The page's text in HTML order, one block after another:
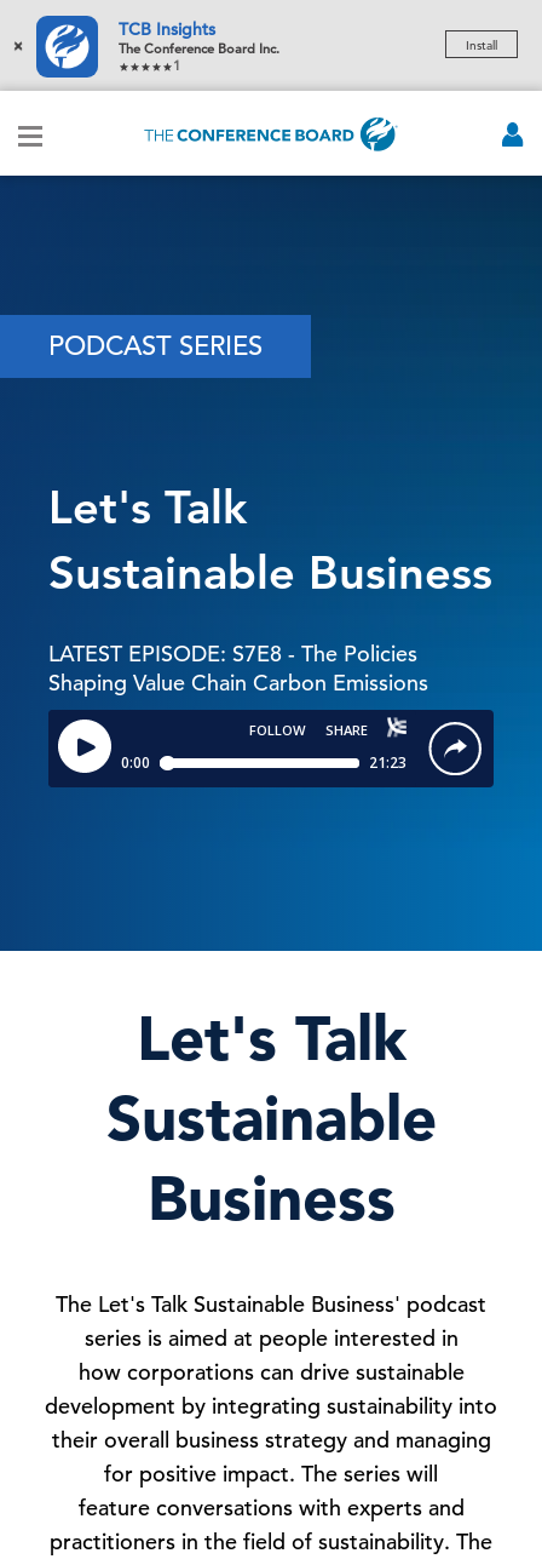
×
TCB Insights
The Conference Board Inc.
1
Install
PODCAST SERIES
Let's Talk
Sustainable Business
LATEST EPISODE: S7E8 - The Policies
Shaping Value Chain Carbon Emissions
Let's Talk
Sustainable
Business
The Let's Talk Sustainable Business' podcast
series is aimed at people interested in
how corporations can drive sustainable
development by integrating sustainability into
their overall business strategy and managing
for positive impact. The series will
feature conversations with experts and
practitioners in the field of sustainability. The